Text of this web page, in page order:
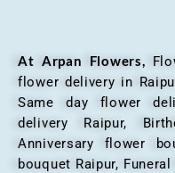
At Arpan Flowers,
flower delivery in
Same day flower
delivery Raipur,
Anniversary flower
bouquet Raipur,